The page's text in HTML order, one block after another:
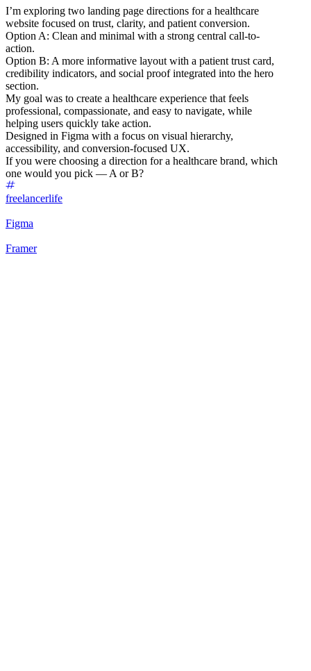
I’m exploring two landing page directions for a healthcare
website focused on trust, clarity, and patient conversion.
Option A: Clean and minimal with a strong central call-to-
action.
Option B: A more informative layout with a patient trust card,
credibility indicators, and social proof integrated into the hero
section.
My goal was to create a healthcare experience that feels
professional, compassionate, and easy to navigate, while
helping users quickly take action.
Designed in Figma with a focus on visual hierarchy,
accessibility, and conversion-focused UX.
If you were choosing a direction for a healthcare brand, which
one would you pick — A or B?
freelancerlife
Figma
Framer